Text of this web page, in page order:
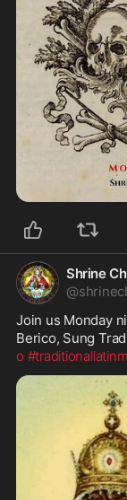
Shrine
@
Join us Monday
Berico, Sung
o